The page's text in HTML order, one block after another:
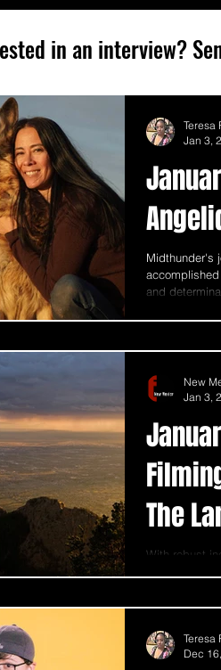
in an interview?
Midthunder's
and
Teresa
Jan 3,
The
for
With robust
New
Jan 3,
Teresa
Dec